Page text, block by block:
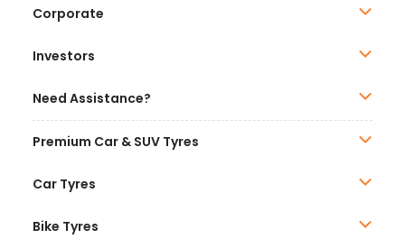
Corporate
Investors
Need Assistance?
Premium Car & SUV Tyres
Car Tyres
Bike Tyres